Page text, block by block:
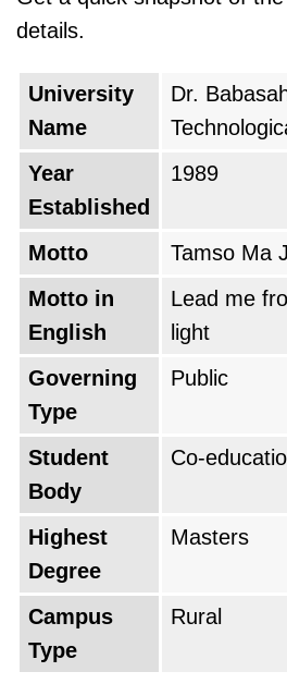
details.
University
Name
Dr.
Year
Established
1989
Motto
Tamso Ma
Motto in
English
Lead me
light
Governing
Type
Public
Student
Body
Co-
Highest
Degree
Masters
Campus
Type
Rural